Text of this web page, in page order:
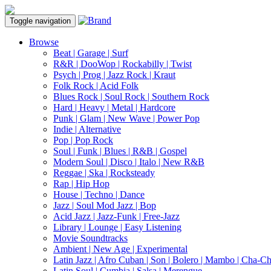
Toggle navigation
Browse
Beat | Garage | Surf
R&R | DooWop | Rockabilly | Twist
Psych | Prog | Jazz Rock | Kraut
Folk Rock | Acid Folk
Blues Rock | Soul Rock | Southern Rock
Hard | Heavy | Metal | Hardcore
Punk | Glam | New Wave | Power Pop
Indie | Alternative
Pop | Pop Rock
Soul | Funk | Blues | R&B | Gospel
Modern Soul | Disco | Italo | New R&B
Reggae | Ska | Rocksteady
Rap | Hip Hop
House | Techno | Dance
Jazz | Soul Mod Jazz | Bop
Acid Jazz | Jazz-Funk | Free-Jazz
Library | Lounge | Easy Listening
Movie Soundtracks
Ambient | New Age | Experimental
Latin Jazz | Afro Cuban | Son | Bolero | Mambo | Cha-